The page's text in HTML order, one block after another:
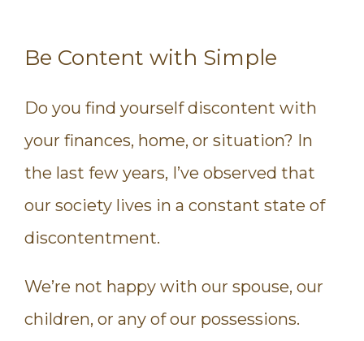
Be Content with Simple
Do you find yourself discontent with
your finances, home, or situation? In
the last few years, I’ve observed that
our society lives in a constant state of
discontentment.
We’re not happy with our spouse, our
children, or any of our possessions.